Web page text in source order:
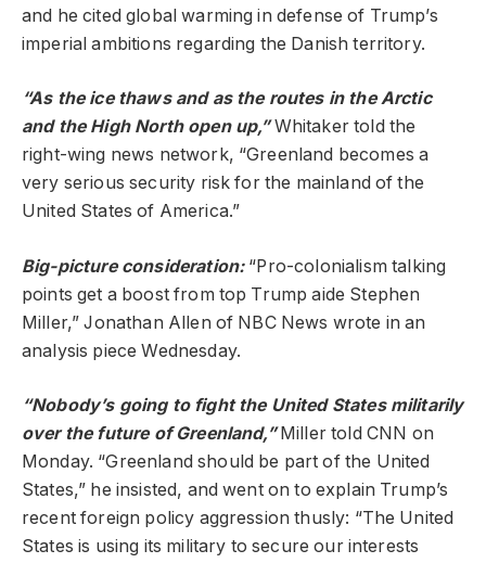
and he cited global warming in defense of Trump’s
imperial ambitions regarding the Danish territory.
“As the ice thaws and as the routes in the Arctic
and the High North open up,”Whitaker told the
right-wing news network, “Greenland becomes a
very serious security risk for the mainland of the
United States of America.”
Big-picture consideration:“Pro-colonialism talking
points get a boost from top Trump aide Stephen
Miller,” Jonathan Allen of NBC News wrote in an
analysis piece Wednesday.
“Nobody’s going to fight the United States militarily
over the future of Greenland,”Miller told CNN on
Monday. “Greenland should be part of the United
States,” he insisted, and went on to explain Trump’s
recent foreign policy aggression thusly: “The United
States is using its military to secure our interests